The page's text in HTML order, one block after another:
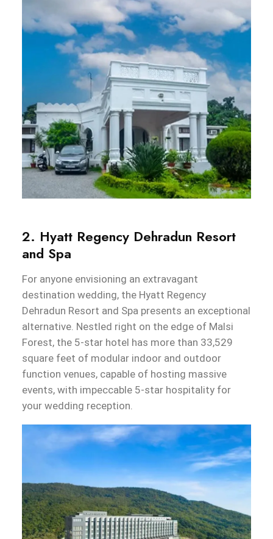
2. Hyatt Regency Dehradun Resort
and Spa
For anyone envisioning an extravagant
destination wedding, the Hyatt Regency
Dehradun Resort and Spa presents an exceptional
alternative. Nestled right on the edge of Malsi
Forest, the 5-star hotel has more than 33,529
square feet of modular indoor and outdoor
function venues, capable of hosting massive
events, with impeccable 5-star hospitality for
your wedding reception.